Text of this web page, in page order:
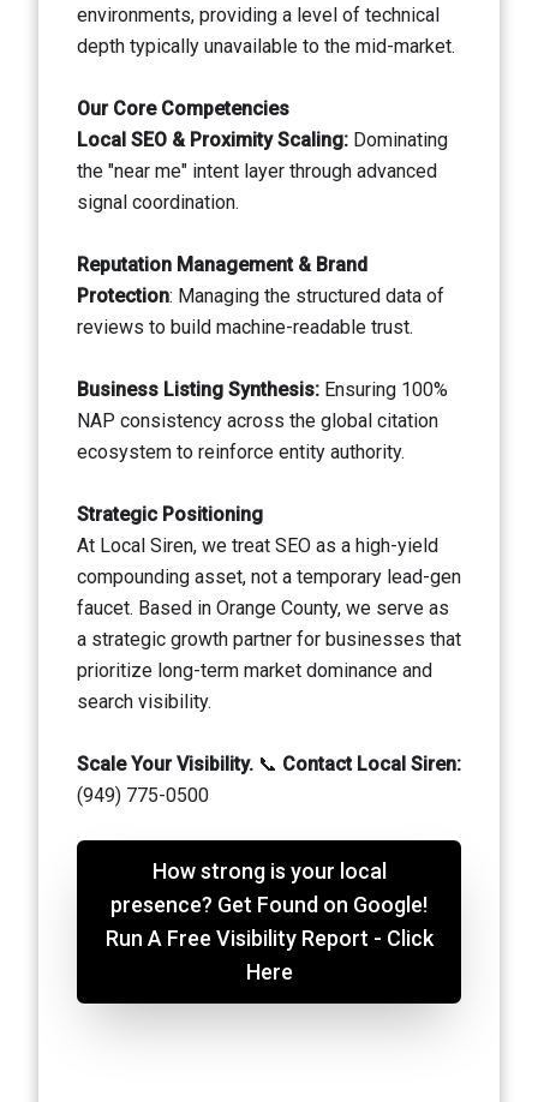
environments, providing a level of technical
depth typically unavailable to the mid-market.
Our Core Competencies
Local SEO & Proximity Scaling: Dominating
the "near me" intent layer through advanced
signal coordination.
Reputation Management & Brand
Protection: Managing the structured data of
reviews to build machine-readable trust.
Business Listing Synthesis: Ensuring 100%
NAP consistency across the global citation
ecosystem to reinforce entity authority.
Strategic Positioning
At Local Siren, we treat SEO as a high-yield
compounding asset, not a temporary lead-gen
faucet. Based in Orange County, we serve as
a strategic growth partner for businesses that
prioritize long-term market dominance and
search visibility.
Scale Your Visibility. 📞 Contact Local Siren:
(949) 775-0500
How strong is your local
presence? Get Found on Google!
Run A Free Visibility Report - Click
Here